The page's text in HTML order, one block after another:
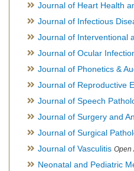
Journal of Heart Health
Journal of Infectious
Journal of Interventional
Journal of Ocular
Journal of Phonetics &
Journal of Reproductive
Journal of Speech
Journal of Surgery and
Journal of Surgical
Journal of Vasculitis Open
Neonatal and Pediatric